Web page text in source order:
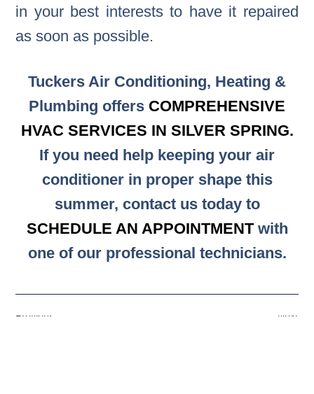
in your best interests to have it repaired
as soon as possible.
Tuckers Air Conditioning, Heating &
Plumbing offers COMPREHENSIVE
HVAC SERVICES IN SILVER SPRING.
If you need help keeping your air
conditioner in proper shape this
summer, contact us today to
SCHEDULE AN APPOINTMENTwith
one of our professional technicians.
Previous Next